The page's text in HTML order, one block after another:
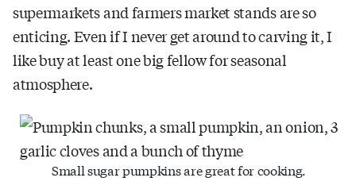
supermarkets and farmers market stands are so
enticing. Even if I never get around to carving it, I
like buy at least one big fellow for seasonal
atmosphere.
Small sugar pumpkins are great for cooking.